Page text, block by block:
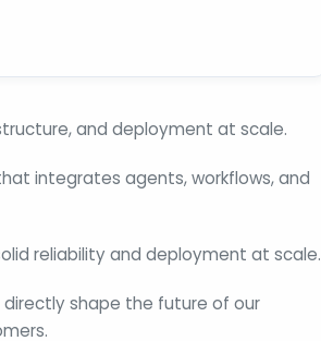
and deployment at scale.
integrates agents, workflows, and
reliability and deployment at scale.
directly shape the future of our